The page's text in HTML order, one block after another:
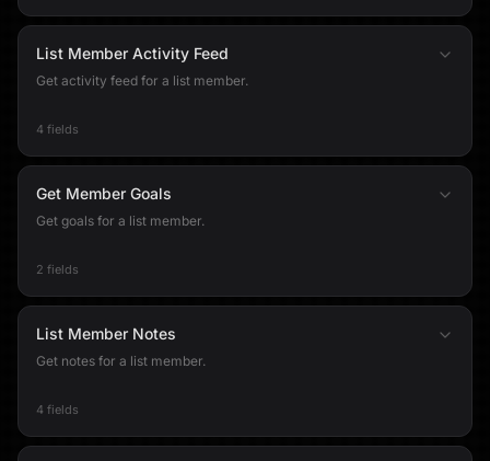
List Member Activity Feed
Get activity feed for a list member.
4 fields
Get Member Goals
Get goals for a list member.
2 fields
List Member Notes
Get notes for a list member.
4 fields